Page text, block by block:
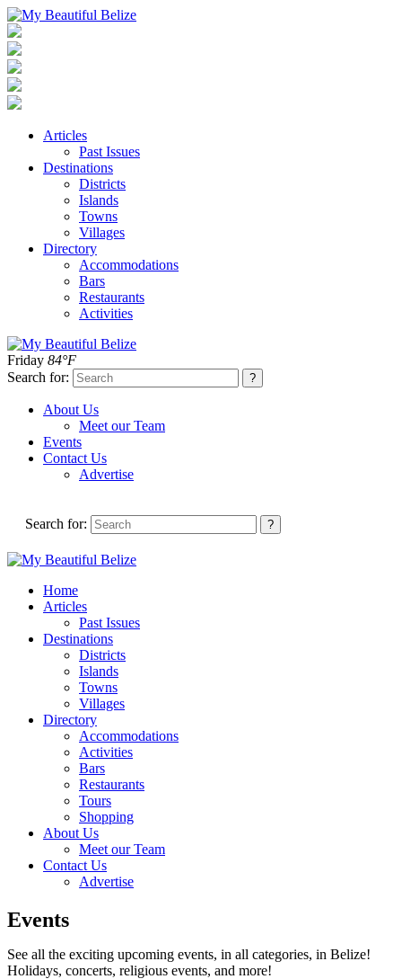
Articles
Past Issues
Destinations
Districts
Islands
Towns
Villages
Directory
Accommodations
Bars
Restaurants
Activities
Friday 84°F
Search for:
About Us
Meet our Team
Events
Contact Us
Advertise
Search for:
Home
Articles
Past Issues
Destinations
Districts
Islands
Towns
Villages
Directory
Accommodations
Activities
Bars
Restaurants
Tours
Shopping
About Us
Meet our Team
Contact Us
Advertise
Events
See all the exciting upcoming events, in all categories, in Belize!
Holidays, concerts, religious events, and more!